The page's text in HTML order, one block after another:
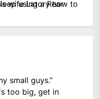
small guys.”
too big, get in